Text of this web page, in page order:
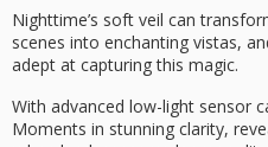
Nighttime’s soft veil can
scenes into enchanting vistas,
adept at capturing this magic.
With advanced low-light sensor
Moments in stunning clarity,